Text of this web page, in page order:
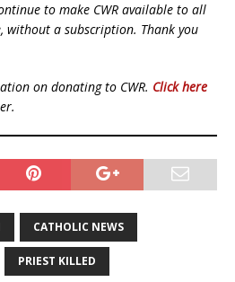
to make CWR available to all
without a subscription. Thank you
on donating to CWR. Click here
CATHOLIC NEWS
PRIEST KILLED